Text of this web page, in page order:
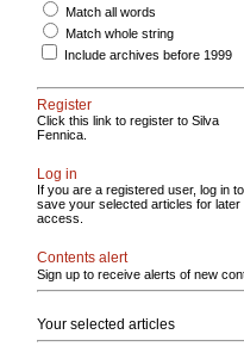
Match all words
Match whole string
Include archives before 1999
Register
Click this link to register to Silva
Fennica.
Log in
If you are a registered user, log in to
save your selected articles for later
access.
Contents alert
Sign up to receive alerts of new
Your selected articles